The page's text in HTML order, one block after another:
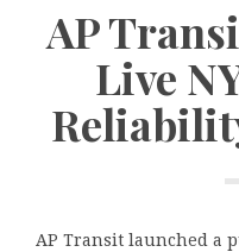
AP
Live
AP Transit launched a